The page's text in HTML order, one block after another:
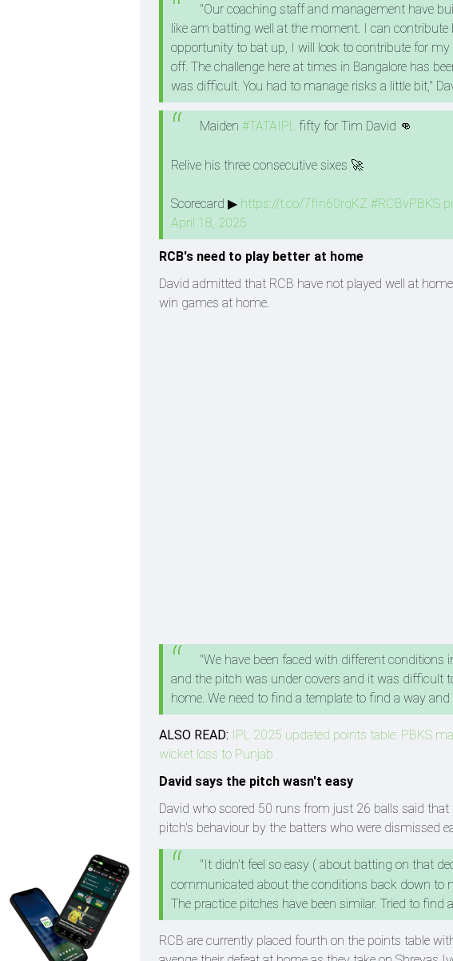
"Our coaching staff and management have
like am batting well at the moment. I can
opportunity to bat up, I will look to contribute for
off. The challenge here at times in Bangalore has
was difficult. You had to manage risks a little bit,"
Maiden #TATAIPLfifty for Tim David 👊
Relive his three consecutive sixes 🚀
Scorecard ▶ https://t.co/7fIn60rqKZ #RCBvPBKS
April 18, 2025
RCB's need to play better at home
David admitted that RCB have not played well at
win games at home.
"We have been faced with different conditions
and the pitch was under covers and it was difficult
home. We need to find a template to find a way
ALSO READ:
IPL 2025 updated points table: PBKS
wicket loss to Punjab
David says the pitch wasn't easy
David who scored 50 runs from just 26 balls said
pitch's behaviour by the batters who were dismissed
"It didn't feel so easy ( about batting on that
communicated about the conditions back down to
The practice pitches have been similar. Tried to
RCB are currently placed fourth on the points table